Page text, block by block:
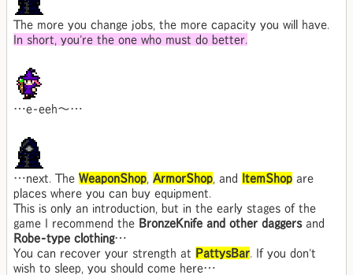
The more you change jobs, the more capacity you will have.
In short, you're the one who must do better.
…e-eeh～…
…next. The WeaponShop ArmorShop , and ItemShop are
places where you can buy equipment.
This is only an introduction, but in the early stages of the
game I recommend the BronzeKnife and other daggersand
Robe-type clothing…
You can recover your strength at PattysBar . If you don't
wish to sleep, you should come here…